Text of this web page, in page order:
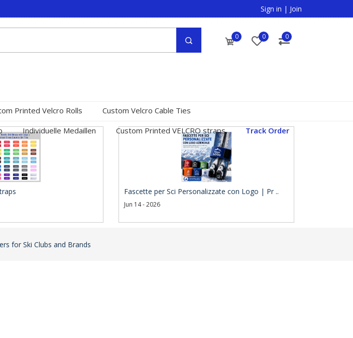
Sign in | Join
0 0 0
Printed Velcro Rolls
Custom Velcro Cable Ties
Individuelle Medaillen Custom Printed VELCRO straps Track Order
Fascette per Sci Personalizzate con Logo | Pr ..
Jun 14 - 2026
for Ski Clubs and Brands